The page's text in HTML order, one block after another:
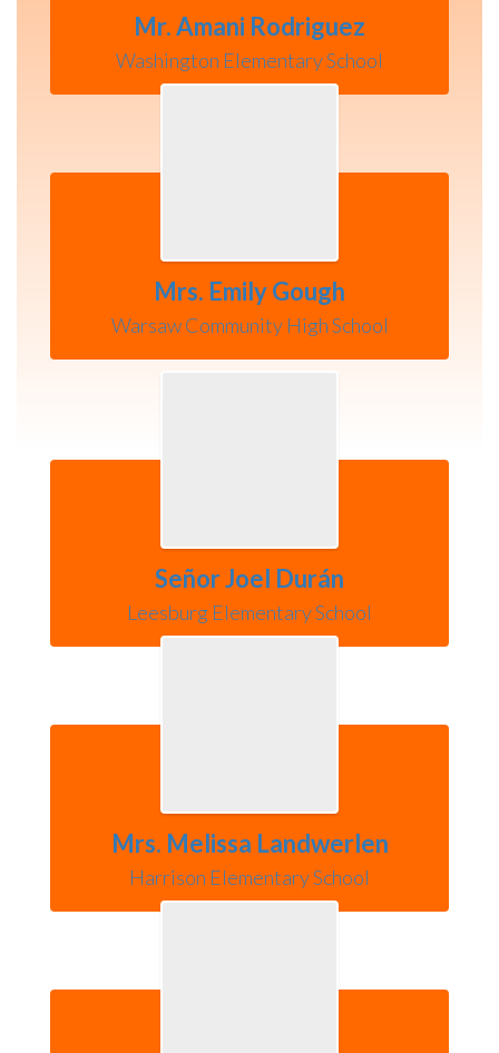
Mr. Amani Rodriguez
Washington Elementary School
Mrs. Emily Gough
Warsaw Community High School
Señor Joel Durán
Leesburg Elementary School
Mrs. Melissa Landwerlen
Harrison Elementary School